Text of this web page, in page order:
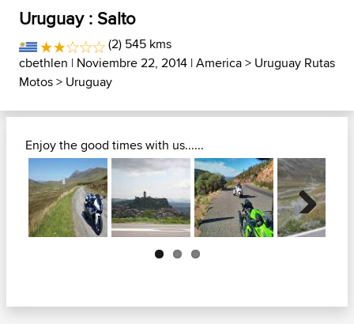
Uruguay : Salto
(2) 545 kms
cbethlen | Noviembre 22, 2014 |America> Uruguay Rutas
Motos> Uruguay
Enjoy the good times with us......
Next